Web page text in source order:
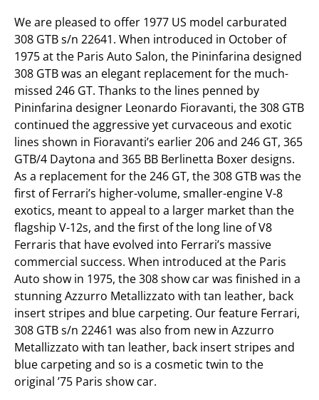
We are pleased to offer 1977 US model carburated
308 GTB s/n 22641. When introduced in October of
1975 at the Paris Auto Salon, the Pininfarina designed
308 GTB was an elegant replacement for the much-
missed 246 GT. Thanks to the lines penned by
Pininfarina designer Leonardo Fioravanti, the 308 GTB
continued the aggressive yet curvaceous and exotic
lines shown in Fioravanti’s earlier 206 and 246 GT, 365
GTB/4 Daytona and 365 BB Berlinetta Boxer designs.
As a replacement for the 246 GT, the 308 GTB was the
first of Ferrari’s higher-volume, smaller-engine V-8
exotics, meant to appeal to a larger market than the
flagship V-12s, and the first of the long line of V8
Ferraris that have evolved into Ferrari’s massive
commercial success. When introduced at the Paris
Auto show in 1975, the 308 show car was finished in a
stunning Azzurro Metallizzato with tan leather, back
insert stripes and blue carpeting. Our feature Ferrari,
308 GTB s/n 22461 was also from new in Azzurro
Metallizzato with tan leather, back insert stripes and
blue carpeting and so is a cosmetic twin to the
original ’75 Paris show car.